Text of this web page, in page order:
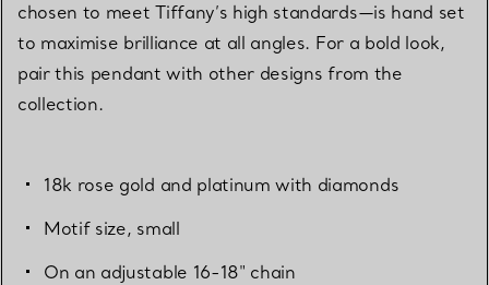
chosen to meet Tiffany’s high standards—is hand set
to maximise brilliance at all angles. For a bold look,
pair this pendant with other designs from the
collection.
18k rose gold and platinum with diamonds
Motif size, small
On an adjustable 16-18" chain